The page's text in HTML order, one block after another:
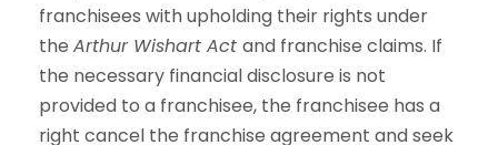
franchisees with upholding their rights under
the Arthur Wishart Act and franchise claims. If
the necessary financial disclosure is not
provided to a franchisee, the franchisee has a
right cancel the franchise agreement and seek